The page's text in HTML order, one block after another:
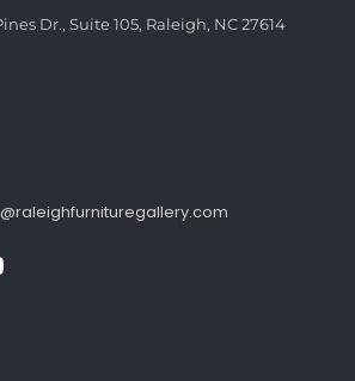
Dr., Suite 105, Raleigh, NC 27614